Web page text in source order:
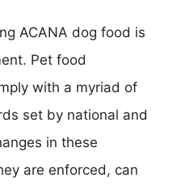
ACANA dog food is
Pet food
with a myriad of
set by national and
in these
are enforced, can